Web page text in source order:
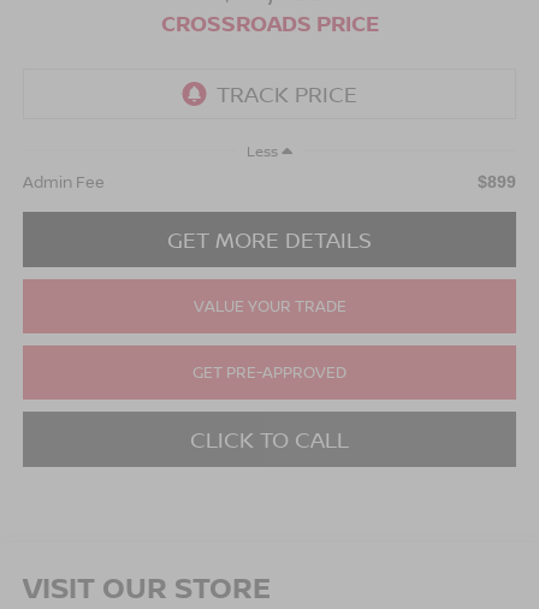
CROSSROADS PRICE
Less
Admin Fee $899
GET MORE DETAILS
VALUE YOUR TRADE
GET PRE-APPROVED
CLICK TO CALL
VISIT OUR STORE